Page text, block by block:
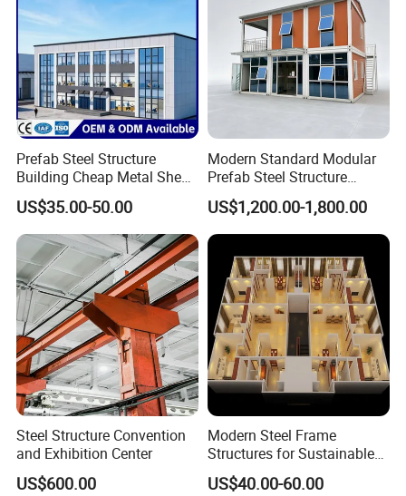
Prefab Steel Structure
Building Cheap Metal Shed
Industrial Frame Building
US$35.00-50.00
Modern Standard Modular
Prefab Steel Structure
Container House
US$1,200.00-1,800.00
Steel Structure Convention
and Exhibition Center
US$600.00
Modern Steel Frame
Structures for Sustainable
Building Designs
US$40.00-60.00